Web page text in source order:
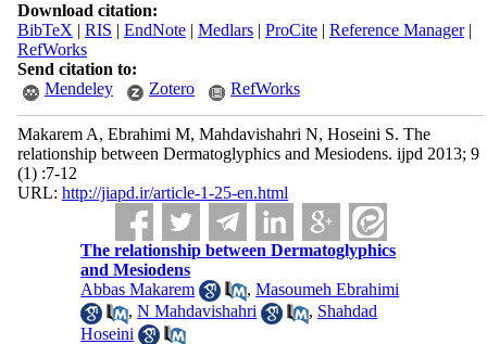
Download citation:
BibTeX | RIS | EndNote| Medlars| ProCite| Reference Manager|
RefWorks
Send citation to:
Mendeley
Zotero RefWorks
Makarem A, Ebrahimi M, Mahdavishahri N, Hoseini S. The
relationship between Dermatoglyphics and Mesiodens. ijpd 2013; 9
(1) :7-12
URL: http://jiapd.ir/article-1-25-en.html
The relationship between Dermatoglyphics
and Mesiodens
Abbas Makarem
,Masoumeh Ebrahimi
,N Mahdavishahri , Shahdad
Hoseini